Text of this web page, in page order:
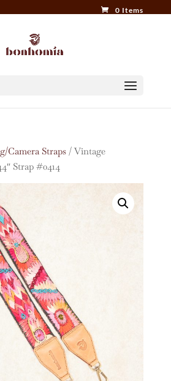
0 Items
Camera Straps/ Vintage
Strap #0414